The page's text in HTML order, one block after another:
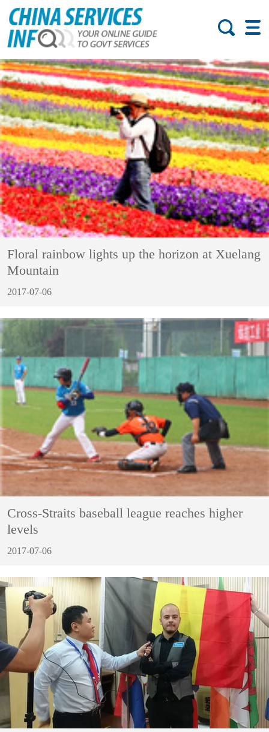
Floral rainbow lights up the horizon at Xuelang
Mountain
2017-07-06
Cross-Straits baseball league reaches higher
levels
2017-07-06